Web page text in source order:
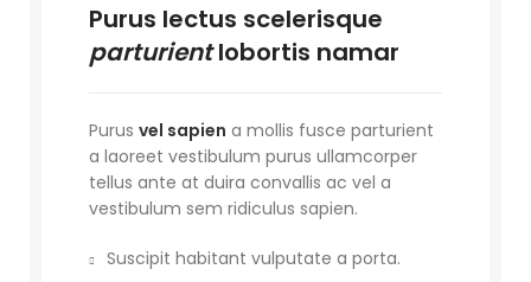
Purus lectus scelerisque
parturientlobortis namar
Purus vel sapien a mollis fusce parturient
a laoreet vestibulum purus ullamcorper
tellus ante at duira convallis ac vel a
vestibulum sem ridiculus sapien.
Suscipit habitant vulputate a porta.